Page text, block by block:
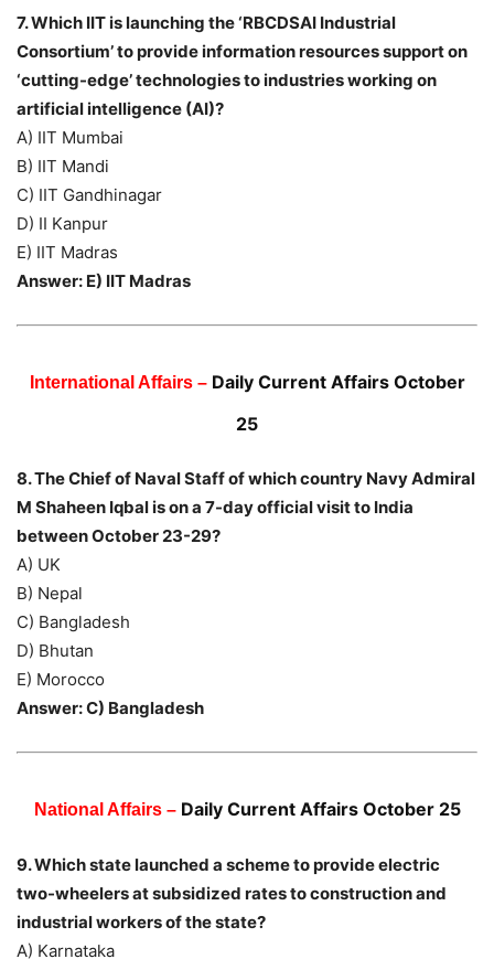
7. Which IIT is launching the ‘RBCDSAI Industrial
Consortium’ to provide information resources support on
‘cutting-edge’ technologies to industries working on
artificial intelligence (AI)?
A) IIT Mumbai
B) IIT Mandi
C) IIT Gandhinagar
D) II Kanpur
E) IIT Madras
Answer: E) IIT Madras
International Affairs – Daily Current Affairs October
25
8. The Chief of Naval Staff of which country Navy Admiral
M Shaheen Iqbal is on a 7-day official visit to India
between October 23-29?
A) UK
B) Nepal
C) Bangladesh
D) Bhutan
E) Morocco
Answer: C) Bangladesh
National Affairs – Daily Current Affairs October 25
9. Which state launched a scheme to provide electric
two-wheelers at subsidized rates to construction and
industrial workers of the state?
A) Karnataka